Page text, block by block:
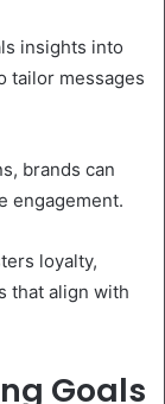
insights into
tailor messages
brands can
engagement.
loyalty,
that align with
Goals